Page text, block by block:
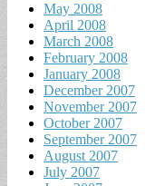
May 2008
April 2008
March 2008
February 2008
January 2008
December 2007
November 2007
October 2007
September 2007
August 2007
July 2007